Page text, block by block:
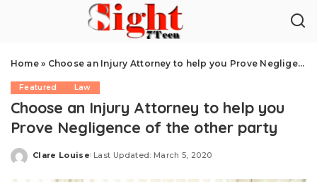
Home» Choose an Injury Attorney to help you Prove Negligence of the other party
Featured Law
Choose an Injury Attorney to help you
Prove Negligence of the other party
Posted
Clare Louise Last Updated: March 5, 2020